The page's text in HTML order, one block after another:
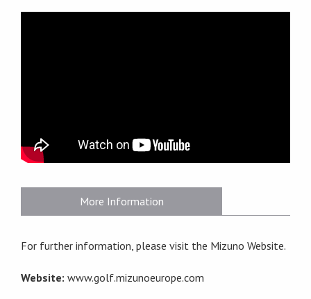
More Information
For further information, please visit the Mizuno Website.
Website: www.golf.mizunoeurope.com